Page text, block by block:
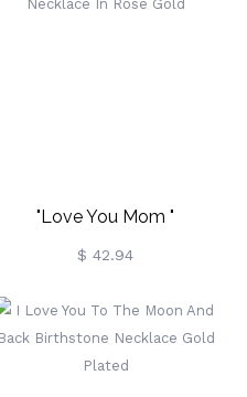
"Love You Mom "
Birthstone Necklace In
$ 42.94